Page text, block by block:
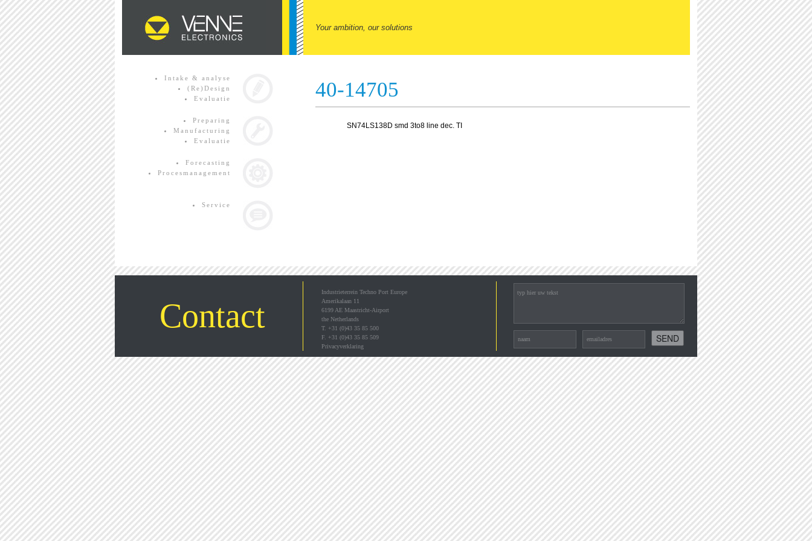
Your ambition, our solutions
Intake & analyse
(Re)Design
Evaluatie
Preparing
Manufacturing
Evaluatie
Forecasting
Procesmanagement
Service
40-14705
SN74LS138D smd 3to8 line dec. TI
Contact
Industrieterrein Techno Port Europe
Amerikalaan 11
6199 AE Maastricht-Airport
the Netherlands
T. +31 (0)43 35 85 500
F. +31 (0)43 35 85 509
Privacyverklaring